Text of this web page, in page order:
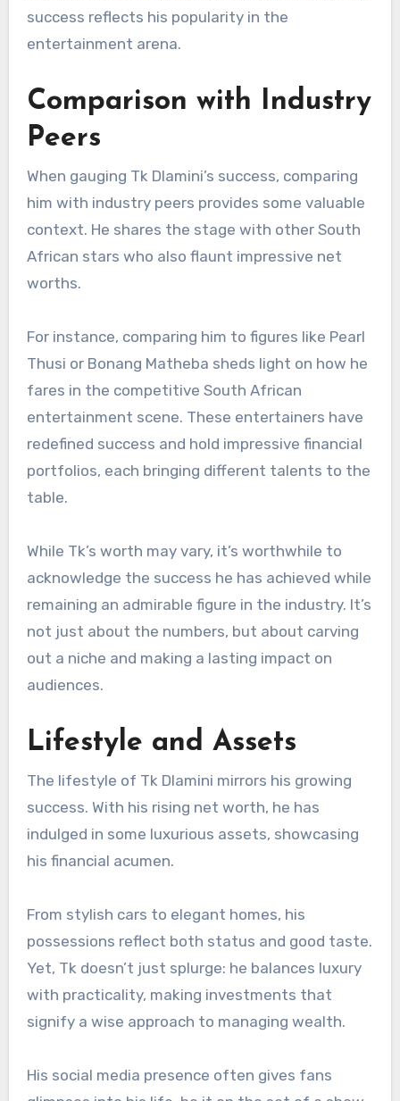
success reflects his popularity in the
entertainment arena.
Comparison with Industry
Peers
When gauging Tk Dlamini’s success, comparing
him with industry peers provides some valuable
context. He shares the stage with other South
African stars who also flaunt impressive net
worths.
For instance, comparing him to figures like Pearl
Thusi or Bonang Matheba sheds light on how he
fares in the competitive South African
entertainment scene. These entertainers have
redefined success and hold impressive financial
portfolios, each bringing different talents to the
table.
While Tk’s worth may vary, it’s worthwhile to
acknowledge the success he has achieved while
remaining an admirable figure in the industry. It’s
not just about the numbers, but about carving
out a niche and making a lasting impact on
audiences.
Lifestyle and Assets
The lifestyle of Tk Dlamini mirrors his growing
success. With his rising net worth, he has
indulged in some luxurious assets, showcasing
his financial acumen.
From stylish cars to elegant homes, his
possessions reflect both status and good taste.
Yet, Tk doesn’t just splurge: he balances luxury
with practicality, making investments that
signify a wise approach to managing wealth.
His social media presence often gives fans